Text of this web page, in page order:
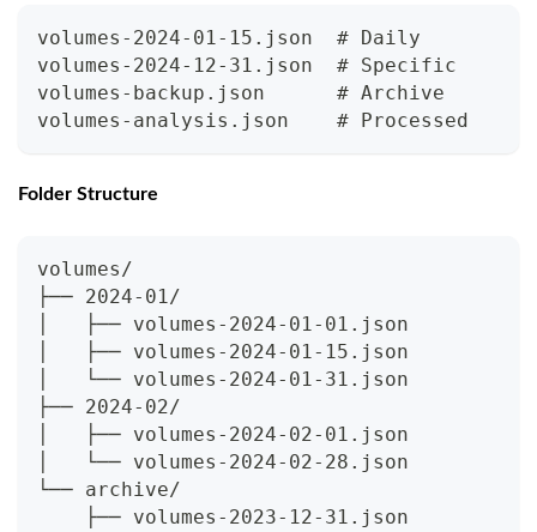
volumes-2024-01-15.json  # Daily
volumes-2024-12-31.json  # Specific
volumes-backup.json      # Archive
volumes-analysis.json    # Processed
Folder Structure
volumes/
├── 2024-01/
│   ├── volumes-2024-01-01.json
│   ├── volumes-2024-01-15.json
│   └── volumes-2024-01-31.json
├── 2024-02/
│   ├── volumes-2024-02-01.json
│   └── volumes-2024-02-28.json
└── archive/
    ├── volumes-2023-12-31.json